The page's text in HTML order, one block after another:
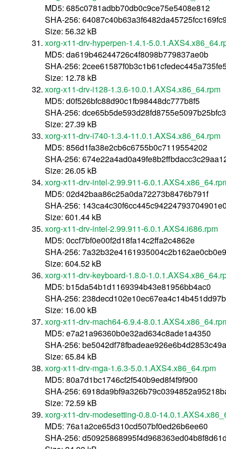
MD5: 685c0781adbb70db0c9ce75e5408e812
SHA-256:
Size: 56.32 kB
xorg-x11-drv-hyperpen-1.4.1-
MD5: da619b46244726c4f8098b779837ae0b
SHA-256:
Size: 12.78 kB
xorg-x11-drv-i128-1.3.6-10.0.1.AXS4.x86_64.rpm
MD5: d0f526bfc88d90c1fb98448dc777b8f5
SHA-256:
Size: 27.39 kB
xorg-x11-drv-i740-1.3.4-11.0.1.AXS4.x86_64.rpm
MD5: 856d1fa38e2cb6c6755b0c7119554202
SHA-256:
Size: 26.05 kB
xorg-x11-drv-intel-2.99.911-
MD5: 02d42baa86c25a0da72273b8476b791f
SHA-256:
Size: 601.44 kB
xorg-x11-drv-intel-2.99.911-6.0.1.AXS4.i686.rpm
MD5: 0ccf7bf0e00f2d18fa14c2ffa2c4862e
SHA-256:
Size: 604.52 kB
xorg-x11-drv-keyboard-1.8.0-
MD5: b15da54b1d1169394b43e81956bb4ac0
SHA-256:
Size: 16.00 kB
xorg-x11-drv-mach64-6.9.4-
MD5: e7a21a96360b0e32ad634c8ade1a4350
SHA-256:
Size: 65.84 kB
xorg-x11-drv-mga-1.6.3-5.0.1.AXS4.x86_64.rpm
MD5: 80a7d1bc1746cf2f540b9ed8f4f9f900
SHA-256:
Size: 72.59 kB
xorg-x11-drv-modesetting-0.8.0-
MD5: 76a1a2ce65d310cd507bf0ed26b6ee60
SHA-256: